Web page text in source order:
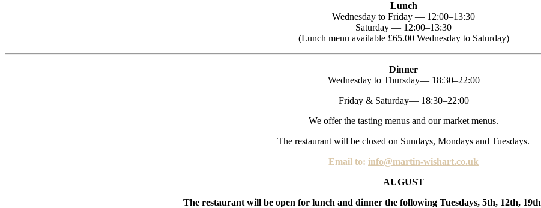
Lunch
Wednesday to Friday — 12:00–13:30
Saturday — 12:00–13:30
(Lunch menu available £65.00 Wednesday to Saturday)
Dinner
Wednesday to Thursday— 18:30–22:00
Friday & Saturday— 18:30–22:00
We offer the tasting menus and our market menus.
The restaurant will be closed on Sundays, Mondays and Tuesdays.
Email to: info@martin-wishart.co.uk
AUGUST
The restaurant will be open for lunch and dinner the following Tuesdays, 5th, 12th, 19th